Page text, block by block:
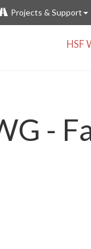
Projects & Support
HSF
-